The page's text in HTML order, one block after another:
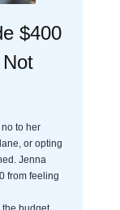
$400
to her
or opting
Jenna
from feeling